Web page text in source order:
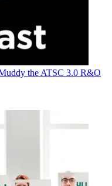
the ATSC 3.0 R&O